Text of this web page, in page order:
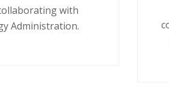
with
Administration.